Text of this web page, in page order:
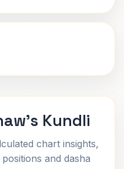
Kundli
chart insights,
and dasha